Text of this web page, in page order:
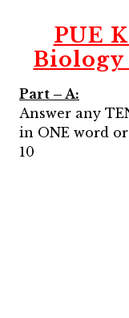
PUE
Biology
Part – A:
Answer any
in ONE word or
10